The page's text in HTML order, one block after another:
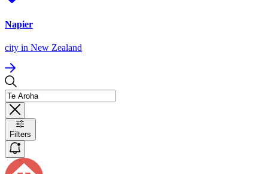
Napier
city in New Zealand
Filters